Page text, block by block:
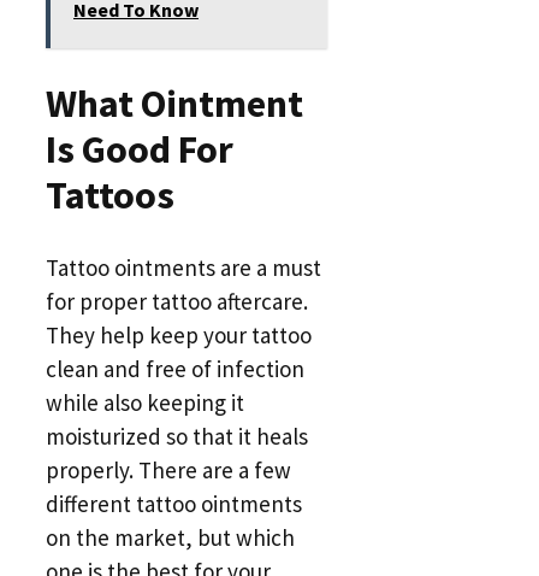
Need To Know
What Ointment
Is Good For
Tattoos
Tattoo ointments are a must
for proper tattoo aftercare.
They help keep your tattoo
clean and free of infection
while also keeping it
moisturized so that it heals
properly. There are a few
different tattoo ointments
on the market, but which